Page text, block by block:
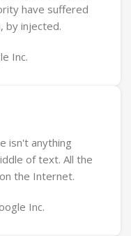
have suffered
by injected.
Inc.
isn't anything
of text. All the
the Internet.
Inc.